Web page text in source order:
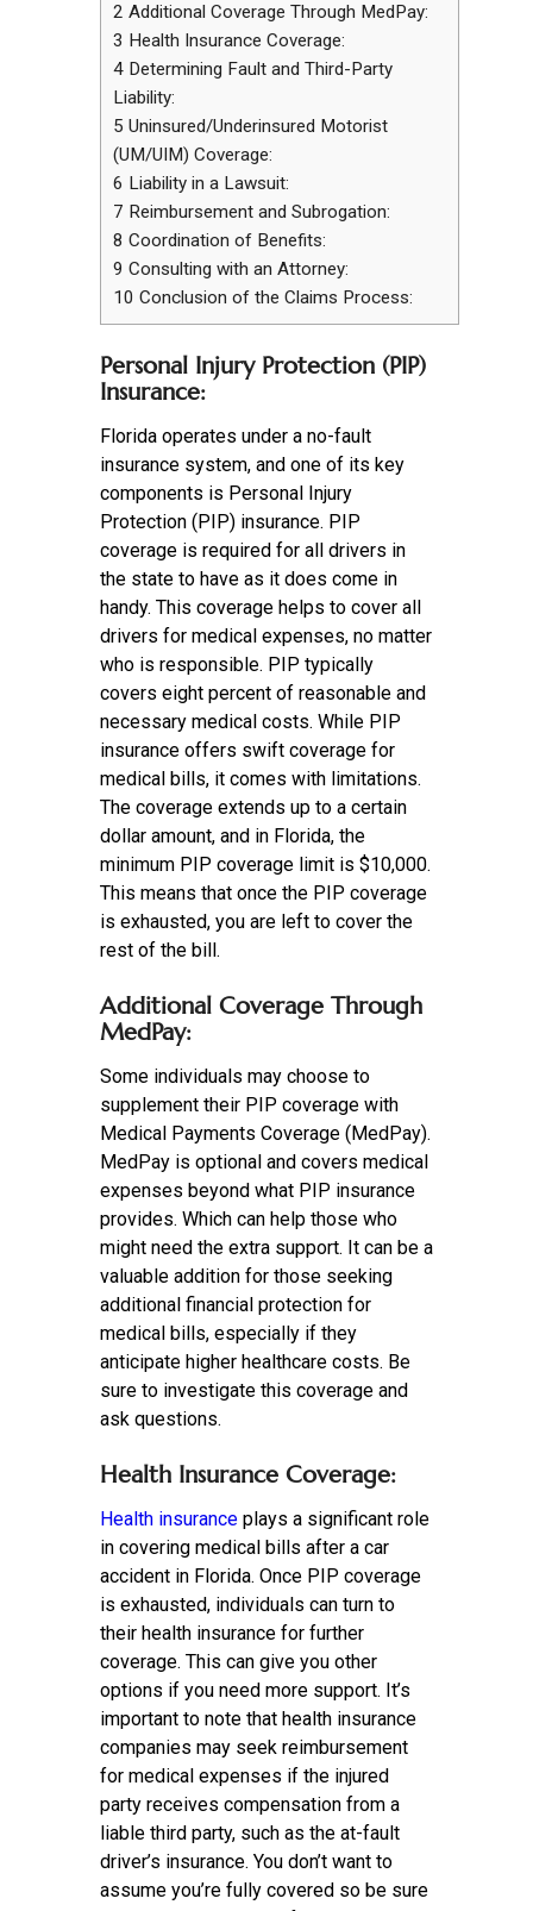
2 Additional Coverage Through MedPay:
3 Health Insurance Coverage:
4 Determining Fault and Third-Party
Liability:
5 Uninsured/Underinsured Motorist
(UM/UIM) Coverage:
6 Liability in a Lawsuit:
7 Reimbursement and Subrogation:
8 Coordination of Benefits:
9 Consulting with an Attorney:
10 Conclusion of the Claims Process:
Personal Injury Protection (PIP)
Insurance:
Florida operates under a no-fault
insurance system, and one of its key
components is Personal Injury
Protection (PIP) insurance. PIP
coverage is required for all drivers in
the state to have as it does come in
handy. This coverage helps to cover all
drivers for medical expenses, no matter
who is responsible. PIP typically
covers eight percent of reasonable and
necessary medical costs. While PIP
insurance offers swift coverage for
medical bills, it comes with limitations.
The coverage extends up to a certain
dollar amount, and in Florida, the
minimum PIP coverage limit is $10,000.
This means that once the PIP coverage
is exhausted, you are left to cover the
rest of the bill.
Additional Coverage Through
MedPay:
Some individuals may choose to
supplement their PIP coverage with
Medical Payments Coverage (MedPay).
MedPay is optional and covers medical
expenses beyond what PIP insurance
provides. Which can help those who
might need the extra support. It can be a
valuable addition for those seeking
additional financial protection for
medical bills, especially if they
anticipate higher healthcare costs. Be
sure to investigate this coverage and
ask questions.
Health Insurance Coverage:
Health insurance plays a significant role
in covering medical bills after a car
accident in Florida. Once PIP coverage
is exhausted, individuals can turn to
their health insurance for further
coverage. This can give you other
options if you need more support. It’s
important to note that health insurance
companies may seek reimbursement
for medical expenses if the injured
party receives compensation from a
liable third party, such as the at-fault
driver’s insurance. You don’t want to
assume you’re fully covered so be sure